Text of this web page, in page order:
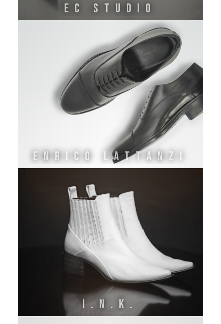
EC STUDIO
ENRICO LATTANZI
I.N.K.